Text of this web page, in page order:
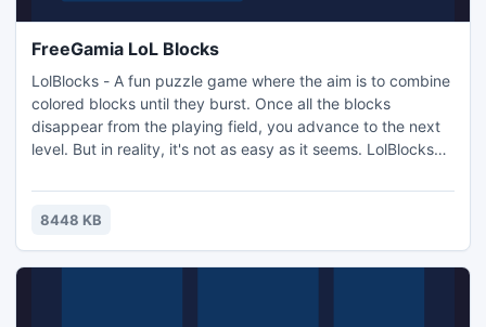
FreeGamia LoL Blocks
LolBlocks - A fun puzzle game where the aim is to combine
colored blocks until they burst. Once all the blocks
disappear from the playing field, you advance to the next
level. But in reality, it's not as easy as it seems. LolBlocks
addition, some levels present in the rocks can move,
cannons fire on LolBlocks and needles, enemies, doors,
8448 KB